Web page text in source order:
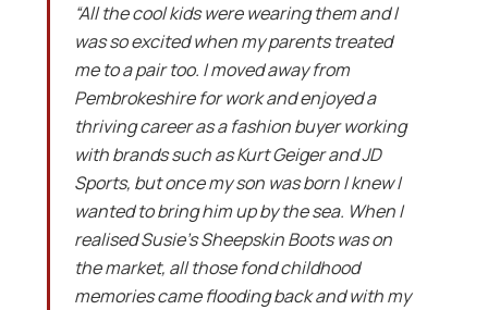
“All the cool kids were wearing them and I
was so excited when my parents treated
me to a pair too. I moved away from
Pembrokeshire for work and enjoyed a
thriving career as a fashion buyer working
with brands such as Kurt Geiger and JD
Sports, but once my son was born I knew I
wanted to bring him up by the sea. When I
realised Susie’s Sheepskin Boots was on
the market, all those fond childhood
memories came flooding back and with my